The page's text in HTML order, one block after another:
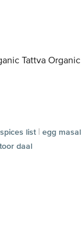
Tattva
spices list | egg
toor daal